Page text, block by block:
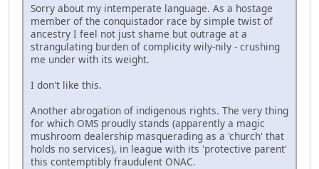
Sorry about my intemperate language. As a hostage
member of the conquistador race by simple twist of
ancestry I feel not just shame but outrage at a
strangulating burden of complicity wily-nily - crushing
me under with its weight.
I don't like this.
Another abrogation of indigenous rights. The very thing
for which OMS proudly stands (apparently a magic
mushroom dealership masquerading as a 'church' that
holds no services), in league with its 'protective parent'
this contemptibly fraudulent ONAC.